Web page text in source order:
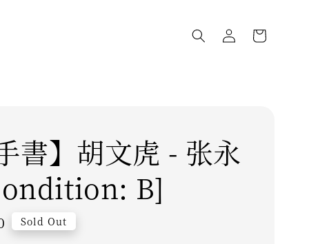
書】胡文虎 - 张永
B]
Sold Out